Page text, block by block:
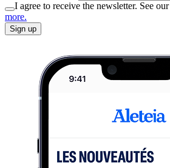
I agree to receive the newsletter. See our
more.
Sign up